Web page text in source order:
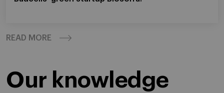
READ MORE
Our knowledge